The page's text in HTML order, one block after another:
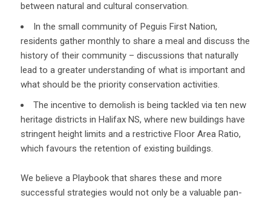
between natural and cultural conservation.
In the small community of Peguis First Nation,
residents gather monthly to share a meal and discuss the
history of their community – discussions that naturally
lead to a greater understanding of what is important and
what should be the priority conservation activities.
The incentive to demolish is being tackled via ten new
heritage districts in Halifax NS, where new buildings have
stringent height limits and a restrictive Floor Area Ratio,
which favours the retention of existing buildings.
We believe a Playbook that shares these and more
successful strategies would not only be a valuable pan-